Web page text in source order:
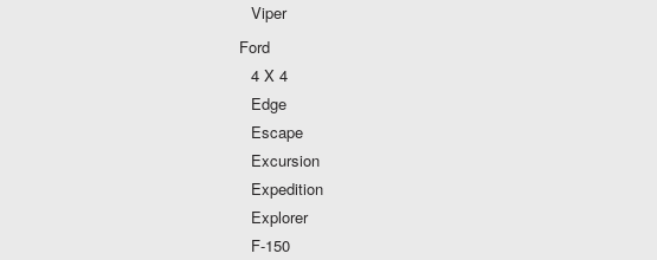
Viper
Ford
4 X 4
Edge
Escape
Excursion
Expedition
Explorer
F-150